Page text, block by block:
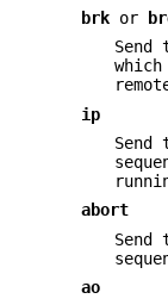
brk or
Send
ip
Send
abort
Send
ao